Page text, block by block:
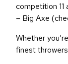
competition 11
– Big Axe
Whether
finest